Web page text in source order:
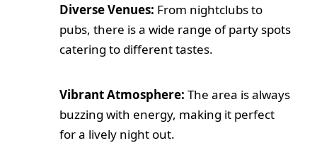
Diverse Venues: From nightclubs to
pubs, there is a wide range of party spots
catering to different tastes.
Vibrant Atmosphere: The area is always
buzzing with energy, making it perfect
for a lively night out.